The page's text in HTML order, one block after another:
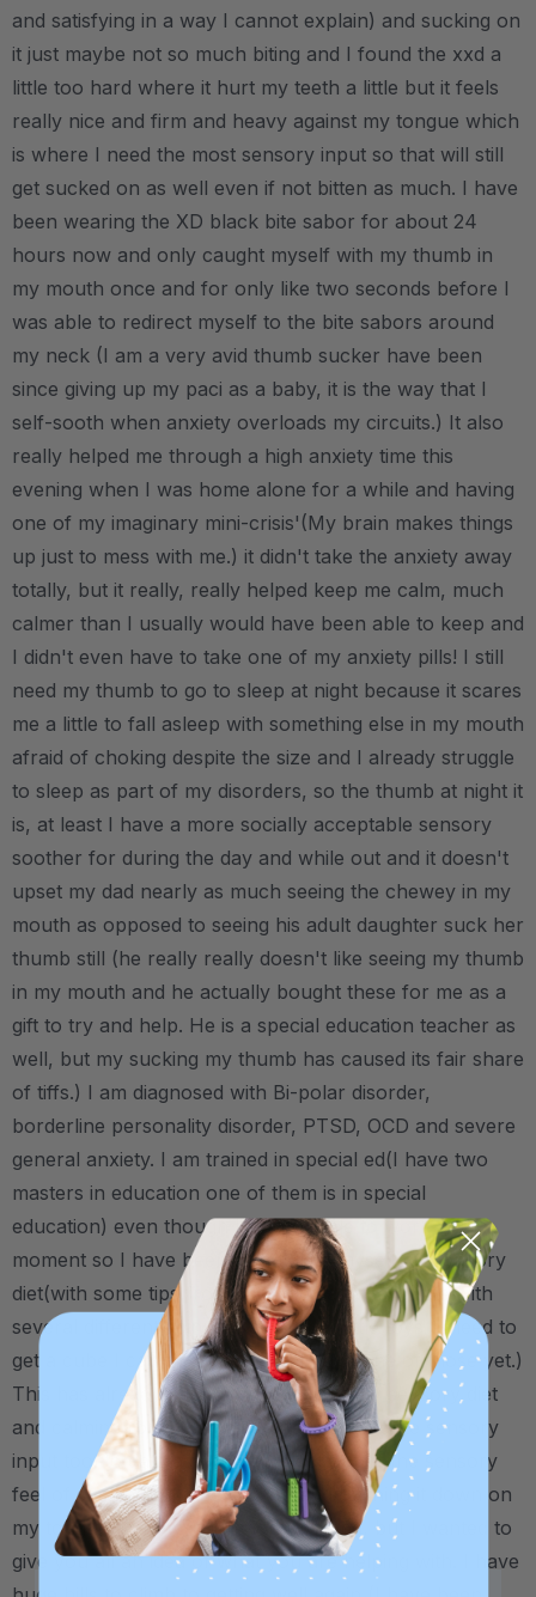
and satisfying in a way I cannot explain) and sucking on
it just maybe not so much biting and I found the xxd a
little too hard where it hurt my teeth a little but it feels
really nice and firm and heavy against my tongue which
is where I need the most sensory input so that will still
get sucked on as well even if not bitten as much. I have
been wearing the XD black bite sabor for about 24
hours now and only caught myself with my thumb in
my mouth once and for only like two seconds before I
was able to redirect myself to the bite sabors around
my neck (I am a very avid thumb sucker have been
since giving up my paci as a baby, it is the way that I
self-sooth when anxiety overloads my circuits.) It also
really helped me through a high anxiety time this
evening when I was home alone for a while and having
one of my imaginary mini-crisis'(My brain makes things
up just to mess with me.) it didn't take the anxiety away
totally, but it really, really helped keep me calm, much
calmer than I usually would have been able to keep and
I didn't even have to take one of my anxiety pills! I still
need my thumb to go to sleep at night because it scares
me a little to fall asleep with something else in my mouth
afraid of choking despite the size and I already struggle
to sleep as part of my disorders, so the thumb at night it
is, at least I have a more socially acceptable sensory
soother for during the day and while out and it doesn't
upset my dad nearly as much seeing the chewey in my
mouth as opposed to seeing his adult daughter suck her
thumb still (he really really doesn't like seeing my thumb
in my mouth and he actually bought these for me as a
gift to try and help. He is a special education teacher as
well, but my sucking my thumb has caused its fair share
of tiffs.) I am diagnosed with Bi-polar disorder,
borderline personality disorder, PTSD, OCD and severe
general anxiety. I am trained in special ed(I have two
masters in education one of them is in special
education) even though I am not able to work at the
moment so I have been able to put myself on sensory
diet(with some tips from dear old dad.) complete with
several different spinners and other little toys (I need to
get a cube I can't believe I don't have one of those yet.)
This has already been a huge help in my sensory diet
and calming routine and is by far my favorite sensory
input tool to date as I get the most out of the sensory
feel of sucking on, chewing on and pushing it down on
my tongue. I know, a little long-winded, but I wanted to
give you all an idea of what you are helping with. I have